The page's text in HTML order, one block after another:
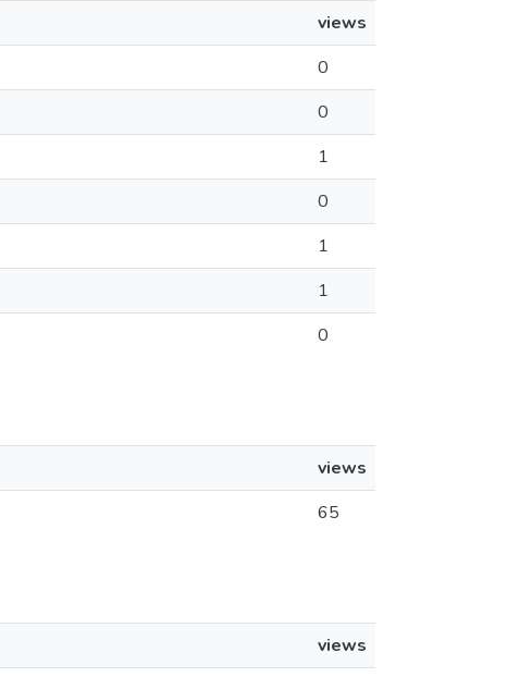
views
0
0
1
0
1
1
0
views
65
views